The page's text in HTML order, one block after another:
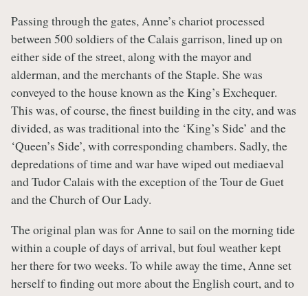
Passing through the gates, Anne’s chariot processed
between 500 soldiers of the Calais garrison, lined up on
either side of the street, along with the mayor and
alderman, and the merchants of the Staple. She was
conveyed to the house known as the King’s Exchequer.
This was, of course, the finest building in the city, and was
divided, as was traditional into the ‘King’s Side’ and the
‘Queen’s Side’, with corresponding chambers. Sadly, the
depredations of time and war have wiped out mediaeval
and Tudor Calais with the exception of the Tour de Guet
and the Church of Our Lady.
The original plan was for Anne to sail on the morning tide
within a couple of days of arrival, but foul weather kept
her there for two weeks. To while away the time, Anne set
herself to finding out more about the English court, and to